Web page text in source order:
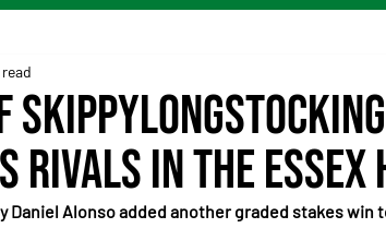
rivals in the Essex
Daniel Alonso added another graded stakes win